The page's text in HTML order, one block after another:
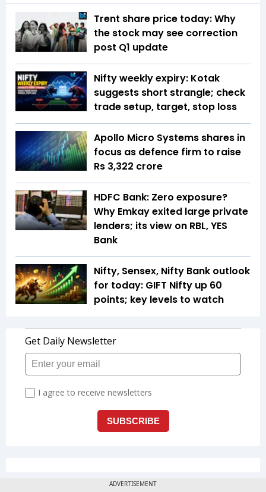
Trent share price today: Why
the stock may see correction
post Q1 update
Nifty weekly expiry: Kotak
suggests short strangle; check
trade setup, target, stop loss
Apollo Micro Systems shares in
focus as defence firm to raise
Rs 3,322 crore
HDFC Bank: Zero exposure?
Why Emkay exited large private
lenders; its view on RBL, YES
Bank
Nifty, Sensex, Nifty Bank outlook
for today: GIFT Nifty up 60
points; key levels to watch